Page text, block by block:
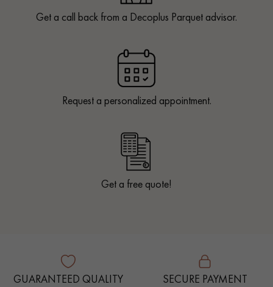
Get a call back from a Decoplus Parquet advisor.
Request a personalized appointment.
Get a free quote!
GUARANTEED QUALITY SECURE PAYMENT